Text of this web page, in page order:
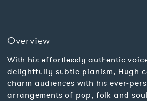
Overview
With his effortlessly authentic
delightfully subtle pianism, Hugh
charm audiences with his ever-
arrangements of pop, folk and